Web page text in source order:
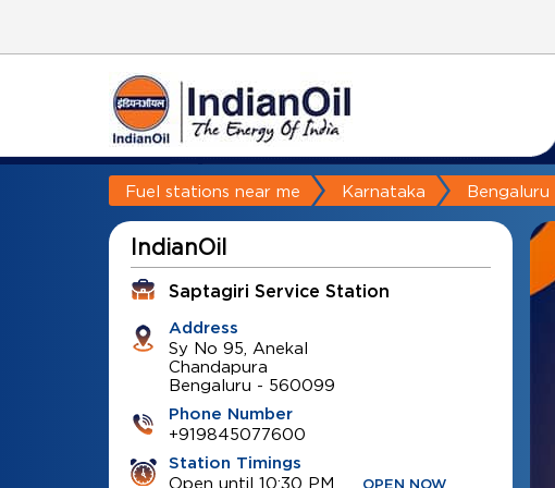
Fuel stations near me Karnataka Bengaluru
IndianOil
Saptagiri Service Station
Address
Sy No 95, Anekal
Chandapura
Bengaluru - 560099
Phone Number
+919845077600
Station Timings
Open until 10:30 PM